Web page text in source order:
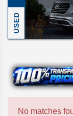
USED
No matches